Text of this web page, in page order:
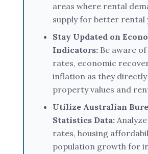
areas where rental
supply for better rental
Stay Updated on
Indicators: Be aware
rates, economic
inflation as they
property values and
Utilize Australian
Statistics Data:
rates, housing
population growth for